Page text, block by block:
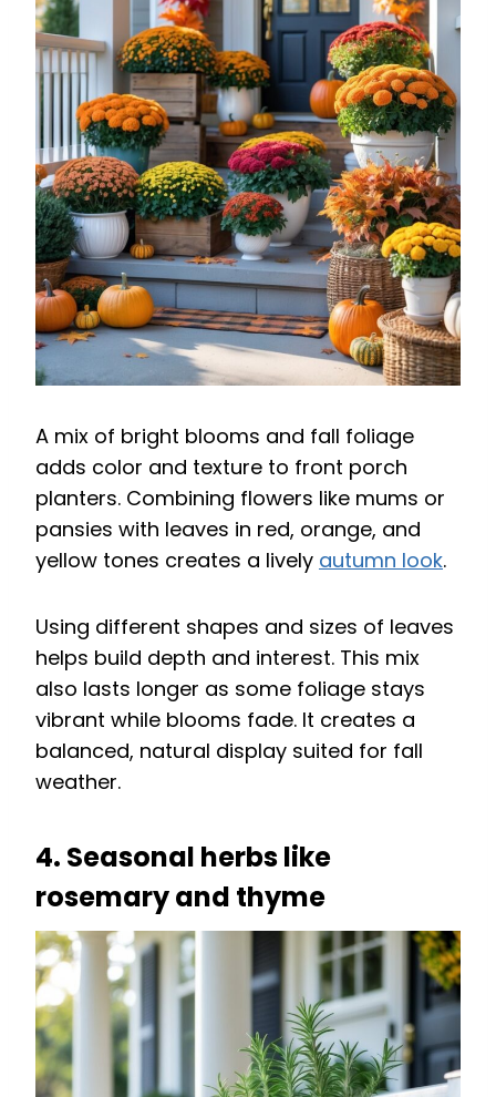
A mix of bright blooms and fall foliage
adds color and texture to front porch
planters. Combining flowers like mums or
pansies with leaves in red, orange, and
yellow tones creates a lively autumn look.
Using different shapes and sizes of leaves
helps build depth and interest. This mix
also lasts longer as some foliage stays
vibrant while blooms fade. It creates a
balanced, natural display suited for fall
weather.
4. Seasonal herbs like
rosemary and thyme